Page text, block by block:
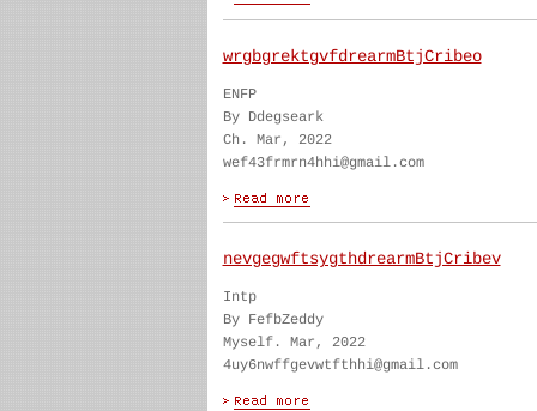
wrgbgrektgvfdrearmBtjCribeo
ENFP
By Ddegseark
Ch. Mar, 2022
wef43frmrn4hhi@gmail.com
nevgegwftsygthdrearmBtjCribev
Intp
By FefbZeddy
Myself. Mar, 2022
4uy6nwffgevwtfthhi@gmail.com